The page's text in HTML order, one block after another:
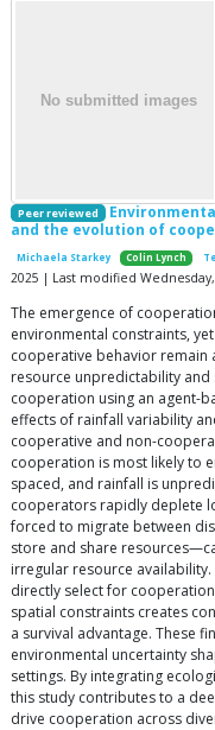
Peer reviewed
and the evolution of
Michaela Starkey Colin Lynch
2025 | Last modified Wednesday,
The emergence of
environmental constraints,
cooperative behavior remain
resource unpredictability
cooperation using an agent-
effects of rainfall variability
cooperative and non-
cooperation is most likely to
spaced, and rainfall is
cooperators rapidly deplete
forced to migrate between
store and share
irregular resource
directly select for
spatial constraints creates
a survival advantage. These
environmental uncertainty
settings. By integrating
this study contributes to a
drive cooperation across